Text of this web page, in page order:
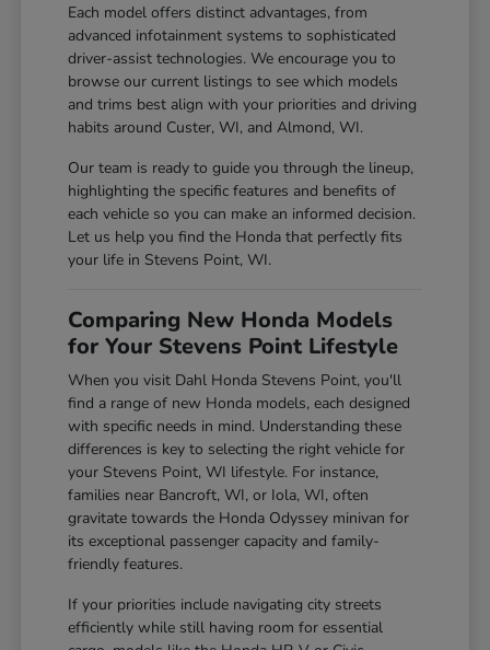
Each model offers distinct advantages, from
advanced infotainment systems to sophisticated
driver-assist technologies. We encourage you to
browse our current listings to see which models
and trims best align with your priorities and driving
habits around Custer, WI, and Almond, WI.
Our team is ready to guide you through the lineup,
highlighting the specific features and benefits of
each vehicle so you can make an informed decision.
Let us help you find the Honda that perfectly fits
your life in Stevens Point, WI.
Comparing New Honda Models
for Your Stevens Point Lifestyle
When you visit Dahl Honda Stevens Point, you'll
find a range of new Honda models, each designed
with specific needs in mind. Understanding these
differences is key to selecting the right vehicle for
your Stevens Point, WI lifestyle. For instance,
families near Bancroft, WI, or Iola, WI, often
gravitate towards the Honda Odyssey minivan for
its exceptional passenger capacity and family-
friendly features.
If your priorities include navigating city streets
efficiently while still having room for essential